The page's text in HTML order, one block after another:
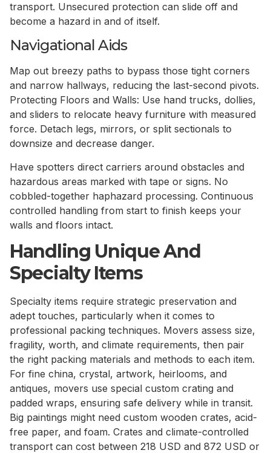
transport. Unsecured protection can slide off and
become a hazard in and of itself.
Navigational Aids
Map out breezy paths to bypass those tight corners
and narrow hallways, reducing the last-second pivots.
Protecting Floors and Walls: Use hand trucks, dollies,
and sliders to relocate heavy furniture with measured
force. Detach legs, mirrors, or split sectionals to
downsize and decrease danger.
Have spotters direct carriers around obstacles and
hazardous areas marked with tape or signs. No
cobbled-together haphazard processing. Continuous
controlled handling from start to finish keeps your
walls and floors intact.
Handling Unique And
Specialty Items
Specialty items require strategic preservation and
adept touches, particularly when it comes to
professional packing techniques. Movers assess size,
fragility, worth, and climate requirements, then pair
the right packing materials and methods to each item.
For fine china, crystal, artwork, heirlooms, and
antiques, movers use special custom crating and
padded wraps, ensuring safe delivery while in transit.
Big paintings might need custom wooden crates, acid-
free paper, and foam. Crates and climate-controlled
transport can cost between 218 USD and 872 USD or